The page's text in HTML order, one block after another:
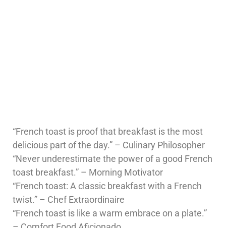
“French toast is proof that breakfast is the most
delicious part of the day.” – Culinary Philosopher
“Never underestimate the power of a good French
toast breakfast.” – Morning Motivator
“French toast: A classic breakfast with a French
twist.” – Chef Extraordinaire
“French toast is like a warm embrace on a plate.”